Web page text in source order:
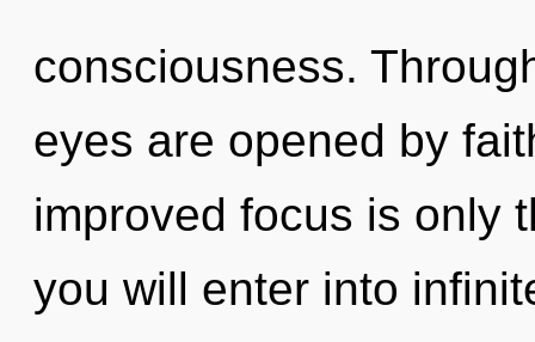
consciousness.
eyes are opened by
improved focus is only
you will enter into